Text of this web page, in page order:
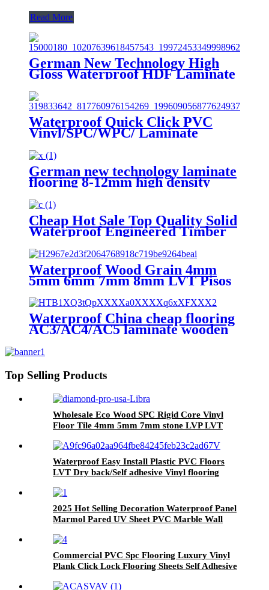
Read More
German New Technology High
Gloss Waterproof HDF Laminate
Flooring/Art Parquet Flooring
Waterproof Quick Click PVC
Vinyl/SPC/WPC/ Laminate
Flooring for Residential and
Commercial
German new technology laminate
flooring 8-12mm high density
laminate flooring
Cheap Hot Sale Top Quality Solid
Waterproof Engineered Timber
Laminate Flooring
Waterproof Wood Grain 4mm
5mm 6mm 7mm 8mm LVT Pisos
Vinyl Plank Floor SPC Flooring
With IXPE
Waterproof China cheap flooring
AC3/AC4/AC5 laminate wooden
Top Selling Products
Wholesale Eco Wood SPC Rigid Core Vinyl
Floor Tile 4mm 5mm 7mm stone LVP LVT
Flooring
Waterproof Easy Install Plastic PVC Floors
LVT Dry back/Self adhesive Vinyl flooring
2025 Hot Selling Decoration Waterproof Panel
Marmol Pared UV Sheet PVC Marble Wall
Commercial PVC Spc Flooring Luxury Vinyl
Plank Click Lock Flooring Sheets Self Adhesive
PVC Flooring Roll